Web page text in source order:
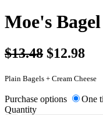
Moe's
$13.48 $12.98
Plain Bagels + Cream Cheese
Purchase options One
Quantity